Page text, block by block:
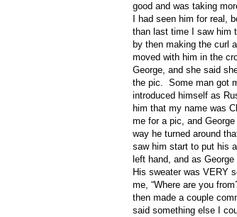
good and was taking
I had seen him for real,
than last time I saw him
by then making the curl
moved with him in the
George, and she said
the pic. Some man got
introduced himself as
him that my name was
me for a pic, and
way he turned around
saw him start to put his
left hand, and as
His sweater was VERY
me, “Where are you
then made a couple
said something else I